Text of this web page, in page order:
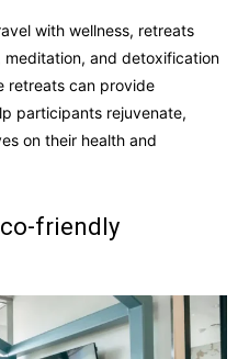
with wellness, retreats
and detoxification
retreats can provide
participants rejuvenate,
on their health and
friendly